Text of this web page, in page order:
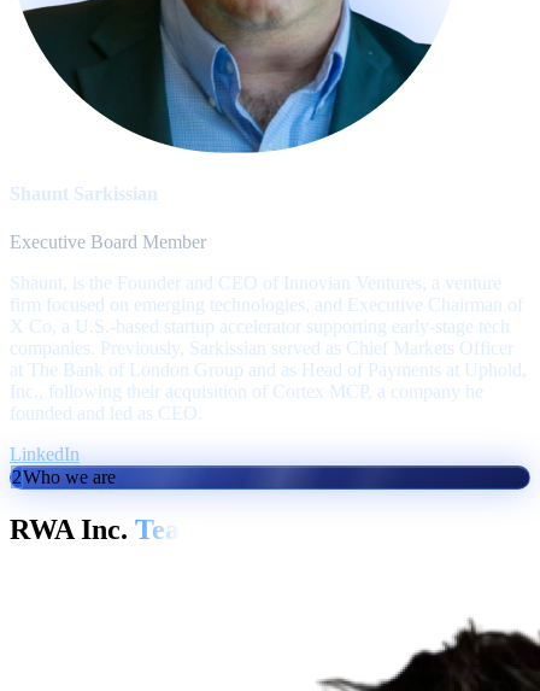
Shaunt Sarkissian
Executive Board Member
Shaunt, is the Founder and CEO of Innovian Ventures, a venture
firm focused on emerging technologies, and Executive Chairman of
X Co, a U.S.-based startup accelerator supporting early-stage tech
companies. Previously, Sarkissian served as Chief Markets Officer
at The Bank of London Group and as Head of Payments at Uphold,
Inc., following their acquisition of Cortex MCP, a company he
founded and led as CEO.
LinkedIn
2Who we are
RWA Inc. Team